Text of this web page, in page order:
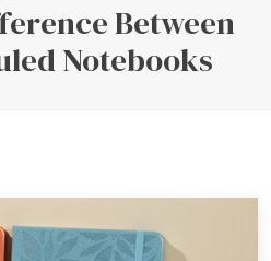
Between
Notebooks